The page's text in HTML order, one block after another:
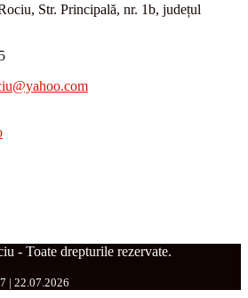
Str. Principală, nr. 1b, județul
- Toate drepturile rezervate.
| 22.07.2026